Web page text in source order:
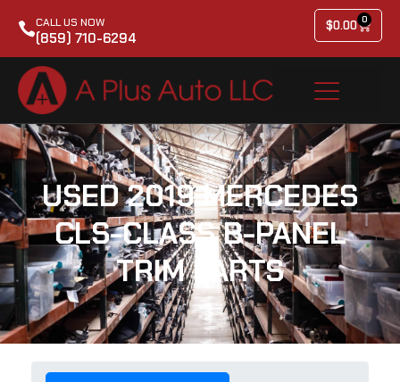
CALL US NOW
(859) 710-6294
$0.00 0
USED 2019 MERCEDES
CLS-CLASS B-PANEL
TRIM PARTS